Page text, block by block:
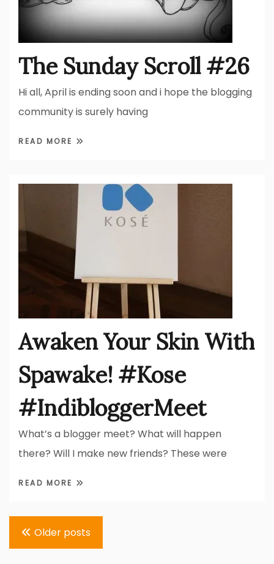
The Sunday Scroll #26
Hi all, April is ending soon and i hope the blogging
community is surely having
READ MORE
Awaken Your Skin With
Spawake! #Kose
#IndibloggerMeet
What’s a blogger meet? What will happen
there? Will I make new friends? These were
READ MORE
Posts
navigation
Older posts